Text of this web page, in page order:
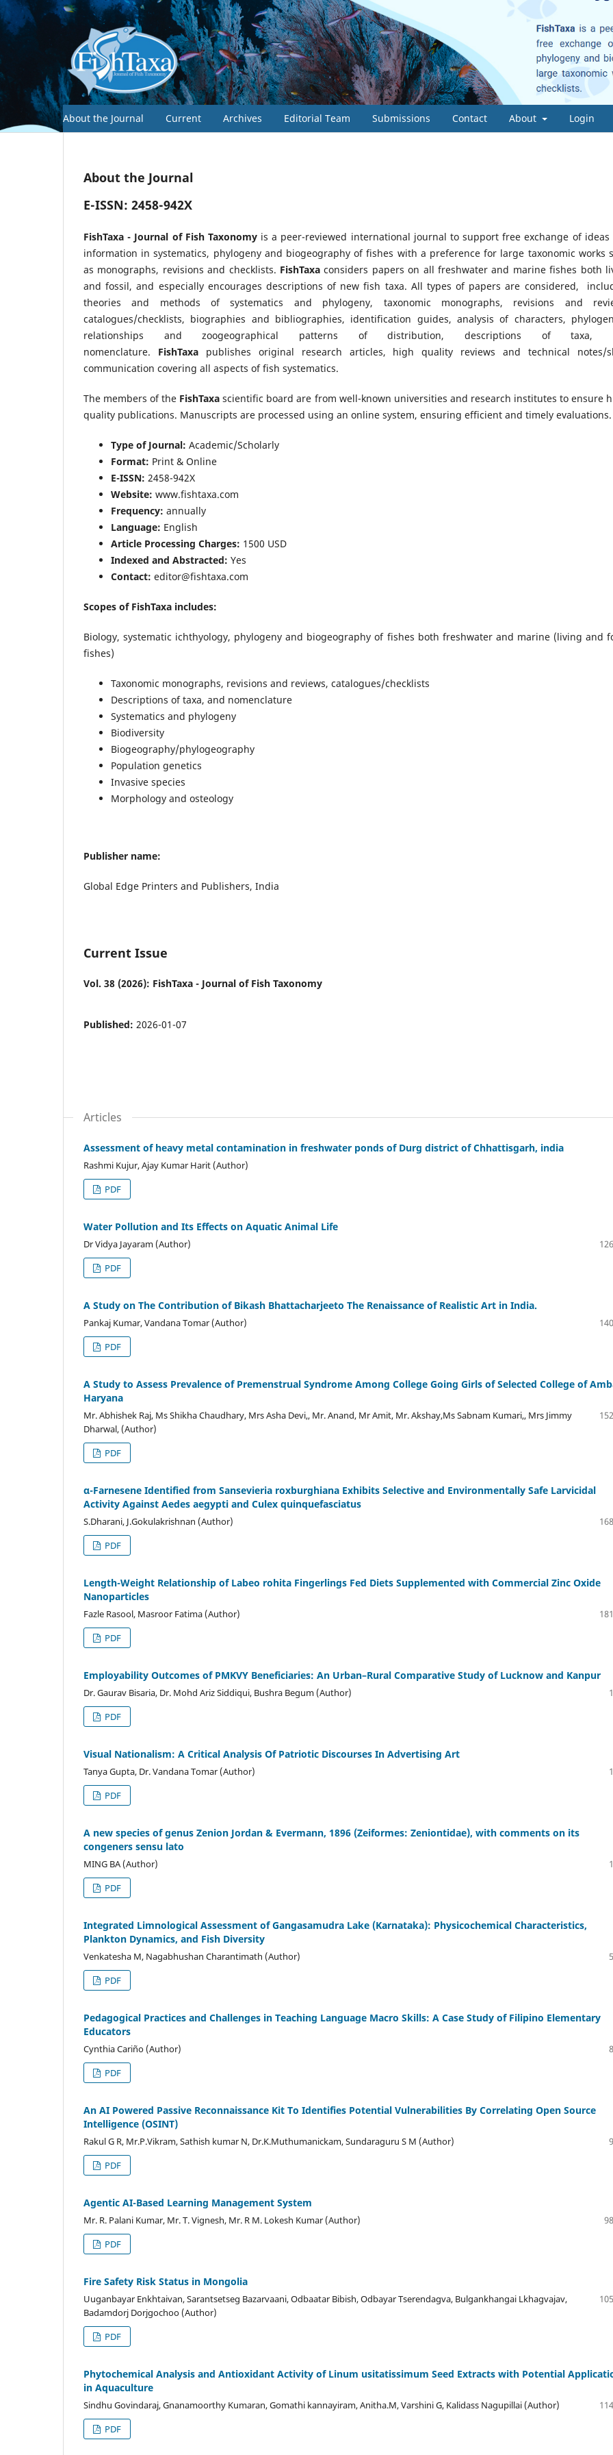
About the Journal Current Archives Editorial Team Submissions Contact About Login
About the Journal
E-ISSN: 2458-942X
FishTaxa - Journal of Fish Taxonomy is a peer-reviewed international journal to support free exchange of ideas
information in systematics, phylogeny and biogeography of fishes with a preference for large taxonomic works
as monographs, revisions and checklists. FishTaxa considers papers on all freshwater and marine fishes both
and fossil, and especially encourages descriptions of new fish taxa. All types of papers are considered,
theories and methods of systematics and phylogeny, taxonomic monographs, revisions and
catalogues/checklists, biographies and bibliographies, identification guides, analysis of characters,
relationships and zoogeographical patterns of distribution, descriptions of taxa,
nomenclature. FishTaxapublishes original research articles, high quality reviews and technical notes/
communication covering all aspects of fish systematics.
The members of the FishTaxa scientific board are from well-known universities and research institutes to ensure
quality publications. Manuscripts are processed using an online system, ensuring efficient and timely evaluations.
Type of Journal: Academic/Scholarly
Format: Print & Online
E-ISSN: 2458-942X
Website: www.fishtaxa.com
Frequency: annually
Language: English
Article Processing Charges: 1500 USD
Indexed and Abstracted: Yes
Contact: editor@fishtaxa.com
Scopes of FishTaxa includes:
Biology, systematic ichthyology, phylogeny and biogeography of fishes both freshwater and marine (living and
fishes)
Taxonomic monographs, revisions and reviews, catalogues/checklists
Descriptions of taxa, and nomenclature
Systematics and phylogeny
Biodiversity
Biogeography/phylogeography
Population genetics
Invasive species
Morphology and osteology
Publisher name:
Global Edge Printers and Publishers, India
Current Issue
Vol. 38 (2026): FishTaxa - Journal of Fish Taxonomy
Published: 2026-01-07
Articles
Assessment of heavy metal contamination in freshwater ponds of Durg district of Chhattisgarh, india
Rashmi Kujur, Ajay Kumar Harit (Author)
PDF
Water Pollution and Its Effects on Aquatic Animal Life
Dr Vidya Jayaram (Author)
PDF
A Study on The Contribution of Bikash Bhattacharjeeto The Renaissance of Realistic Art in India.
Pankaj Kumar, Vandana Tomar (Author)
PDF
A Study to Assess Prevalence of Premenstrual Syndrome Among College Going Girls of Selected College of
Haryana
Mr. Abhishek Raj, Ms Shikha Chaudhary, Mrs Asha Devi,, Mr. Anand, Mr Amit, Mr. Akshay,Ms Sabnam Kumari,, Mrs Jimmy
Dharwal, (Author)
PDF
α-Farnesene Identified from Sansevieria roxburghiana Exhibits Selective and Environmentally Safe Larvicidal
Activity Against Aedes aegypti and Culex quinquefasciatus
S.Dharani, J.Gokulakrishnan (Author)
PDF
Length-Weight Relationship of Labeo rohita Fingerlings Fed Diets Supplemented with Commercial Zinc Oxide
Nanoparticles
Fazle Rasool, Masroor Fatima (Author)
PDF
Employability Outcomes of PMKVY Beneficiaries: An Urban–Rural Comparative Study of Lucknow and Kanpur
Dr. Gaurav Bisaria, Dr. Mohd Ariz Siddiqui, Bushra Begum (Author)
PDF
Visual Nationalism: A Critical Analysis Of Patriotic Discourses In Advertising Art
Tanya Gupta, Dr. Vandana Tomar (Author)
PDF
A new species of genus Zenion Jordan & Evermann, 1896 (Zeiformes: Zeniontidae), with comments on its
congeners sensu lato
MING BA (Author)
PDF
Integrated Limnological Assessment of Gangasamudra Lake (Karnataka): Physicochemical Characteristics,
Plankton Dynamics, and Fish Diversity
Venkatesha M, Nagabhushan Charantimath (Author)
PDF
Pedagogical Practices and Challenges in Teaching Language Macro Skills: A Case Study of Filipino Elementary
Educators
Cynthia Cariño (Author)
PDF
An AI Powered Passive Reconnaissance Kit To Identifies Potential Vulnerabilities By Correlating Open Source
Intelligence (OSINT)
Rakul G R, Mr.P.Vikram, Sathish kumar N, Dr.K.Muthumanickam, Sundaraguru S M (Author)
PDF
Agentic AI-Based Learning Management System
Mr. R. Palani Kumar, Mr. T. Vignesh, Mr. R M. Lokesh Kumar (Author)
PDF
Fire Safety Risk Status in Mongolia
Uuganbayar Enkhtaivan, Sarantsetseg Bazarvaani, Odbaatar Bibish, Odbayar Tserendagva, Bulgankhangai Lkhagvajav,
Badamdorj Dorjgochoo (Author)
PDF
Phytochemical Analysis and Antioxidant Activity of Linum usitatissimum Seed Extracts with Potential
in Aquaculture
Sindhu Govindaraj, Gnanamoorthy Kumaran, Gomathi kannayiram, Anitha.M, Varshini G, Kalidass Nagupillai (Author)
PDF